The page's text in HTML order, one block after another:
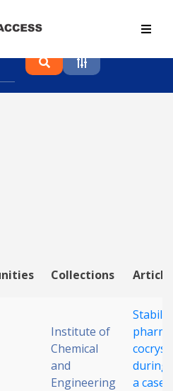
proceedings and
Collections
Institute of
Chemical
and
Engineering
during
a case